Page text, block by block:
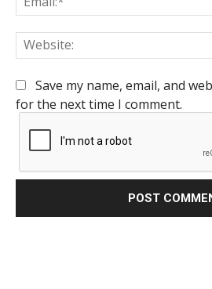
Save my name, email, and
for the next time I comment.